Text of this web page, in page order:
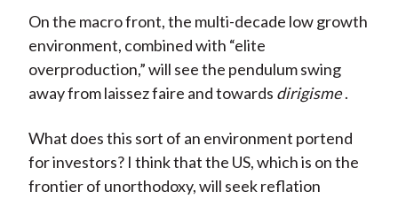
On the macro front, the multi-decade low growth
environment, combined with “elite
overproduction,” will see the pendulum swing
away from laissez faire and towards dirigisme .
What does this sort of an environment portend
for investors? I think that the US, which is on the
frontier of unorthodoxy, will seek reflation